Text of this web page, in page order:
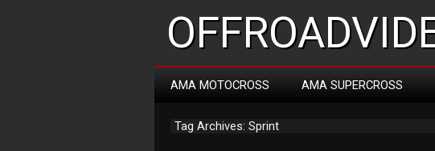
AMA MOTOCROSS AMA SUPERCROSS
Tag Archives: Sprint